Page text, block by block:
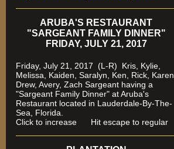
ARUBA'S RESTAURANT
"SARGEANT FAMILY DINNER"
FRIDAY, JULY 21, 2017
Friday, July 21, 2017 (L-R) Kris, Kylie,
Melissa, Kaiden, Saralyn, Ken, Rick, Karen,
Drew, Avery, Zach Sargeant having a
"Sargeant Family Dinner" at Aruba's
Restaurant located in Lauderdale-By-The-
Sea, Florida.
Click to increase Hit escape to regular